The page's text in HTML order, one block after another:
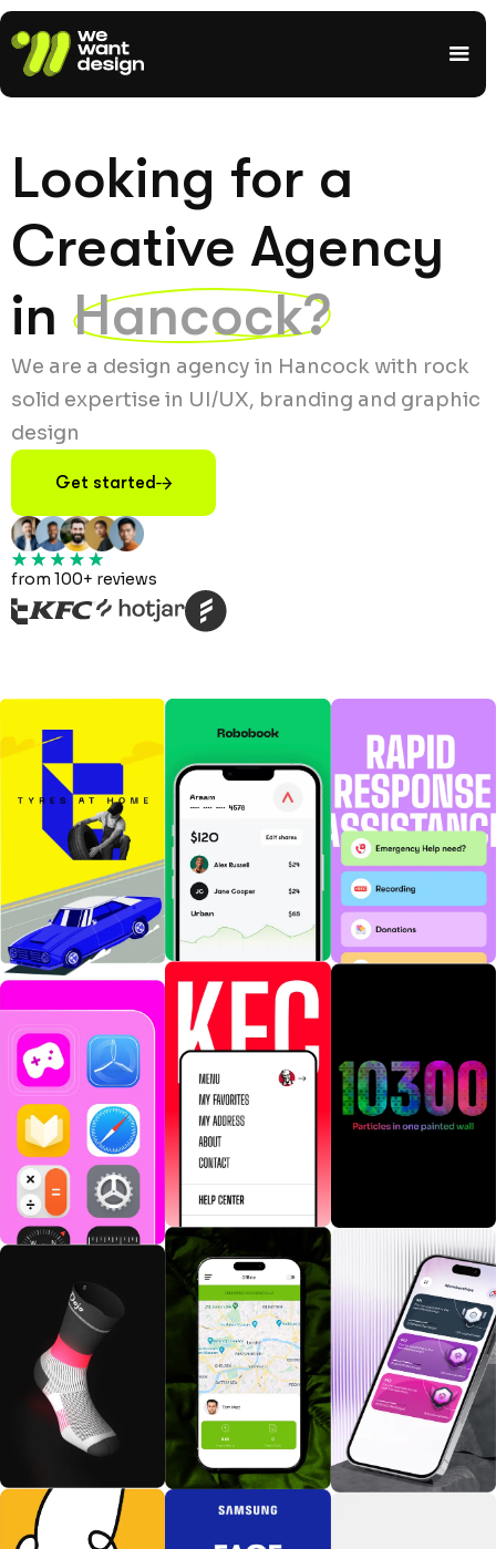
Looking for a
Creative Agency
in Hancock?
We are a design agency in Hancock with rock
solid expertise in UI/UX, branding and graphic
design
Get started
from 100+ reviews